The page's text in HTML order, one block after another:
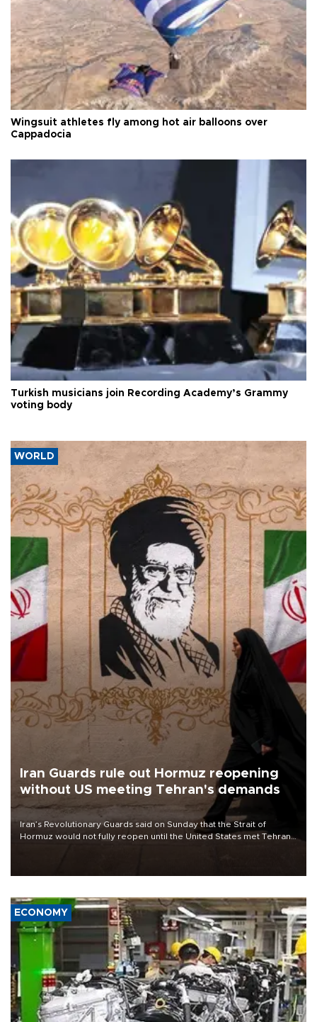
Wingsuit athletes fly among hot air balloons over
Cappadocia
Turkish musicians join Recording Academy’s Grammy
voting body
WORLD
Iran Guards rule out Hormuz reopening
without US meeting Tehran's demands
Iran’s Revolutionary Guards said on Sunday that the Strait of
Hormuz would not fully reopen until the United States met Tehran’s
ECONOMY